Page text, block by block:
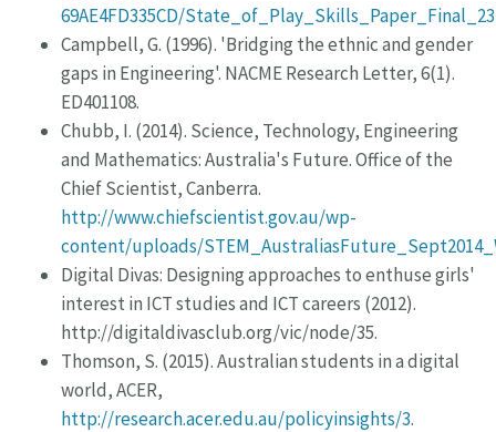
69AE4FD335CD/
Campbell, G. (1996). 'Bridging the ethnic and gender
gaps in Engineering'. NACME Research Letter, 6(1).
ED401108.
Chubb, I. (2014). Science, Technology, Engineering
and Mathematics: Australia's Future. Office of the
Chief Scientist, Canberra.
http://www.chiefscientist.gov.au/wp-
content/uploads/
Digital Divas: Designing approaches to enthuse girls'
interest in ICT studies and ICT careers (2012).
http://digitaldivasclub.org/vic/node/35.
Thomson, S. (2015). Australian students in a digital
world, ACER,
http://research.acer.edu.au/policyinsights/3.